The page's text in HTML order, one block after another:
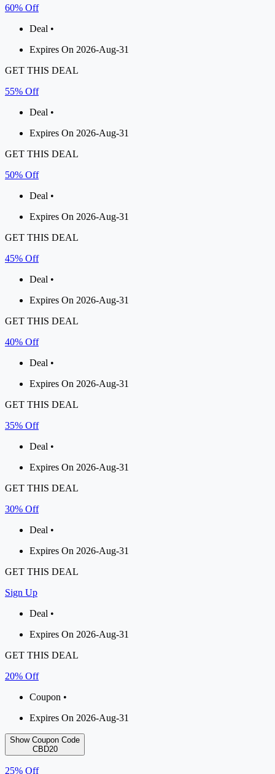
60% Off
Deal •
Expires On 2026-Aug-31
GET THIS DEAL
55% Off
Deal •
Expires On 2026-Aug-31
GET THIS DEAL
50% Off
Deal •
Expires On 2026-Aug-31
GET THIS DEAL
45% Off
Deal •
Expires On 2026-Aug-31
GET THIS DEAL
40% Off
Deal •
Expires On 2026-Aug-31
GET THIS DEAL
35% Off
Deal •
Expires On 2026-Aug-31
GET THIS DEAL
30% Off
Deal •
Expires On 2026-Aug-31
GET THIS DEAL
Sign Up
Deal •
Expires On 2026-Aug-31
GET THIS DEAL
20% Off
Coupon •
Expires On 2026-Aug-31
Show Coupon Code
CBD20
25% Off